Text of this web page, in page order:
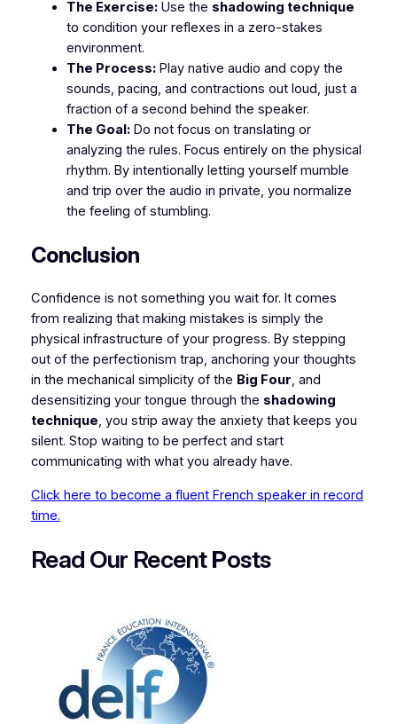
The Exercise:Use the shadowing technique
to condition your reflexes in a zero-stakes
environment.
The Process:Play native audio and copy the
sounds, pacing, and contractions out loud, just a
fraction of a second behind the speaker.
The Goal:Do not focus on translating or
analyzing the rules. Focus entirely on the physical
rhythm. By intentionally letting yourself mumble
and trip over the audio in private, you normalize
the feeling of stumbling.
​Conclusion
​Confidence is not something you wait for. It comes
from realizing that making mistakes is simply the
physical infrastructure of your progress. By stepping
out of the perfectionism trap, anchoring your thoughts
in the mechanical simplicity of the Big Four, and
desensitizing your tongue through the shadowing
technique, you strip away the anxiety that keeps you
silent. Stop waiting to be perfect and start
communicating with what you already have.
Click here to become a fluent French speaker in record
time.
Read Our RecentPosts